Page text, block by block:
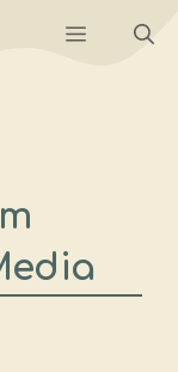
Menu